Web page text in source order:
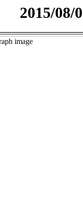
2015/08/